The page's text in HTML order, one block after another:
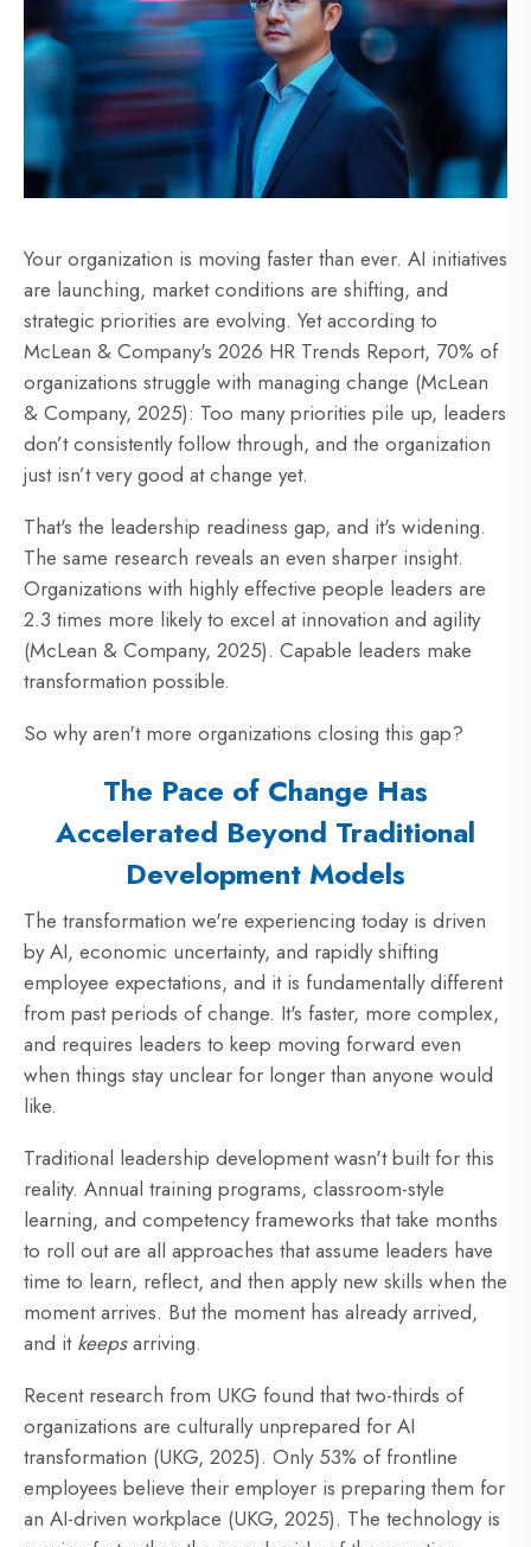
Your organization is moving faster than ever. AI initiatives
are launching, market conditions are shifting, and
strategic priorities are evolving. Yet according to
McLean & Company's 2026 HR Trends Report, 70% of
organizations struggle with managing change (McLean
& Company, 2025): Too many priorities pile up, leaders
don’t consistently follow through, and the organization
just isn’t very good at change yet.
That's the leadership readiness gap, and it's widening.
The same research reveals an even sharper insight.
Organizations with highly effective people leaders are
2.3 times more likely to excel at innovation and agility
(McLean & Company, 2025). Capable leaders make
transformation possible.
So why aren't more organizations closing this gap?
The Pace of Change Has
Accelerated Beyond Traditional
Development Models
The transformation we're experiencing today is driven
by AI, economic uncertainty, and rapidly shifting
employee expectations, and it is fundamentally different
from past periods of change. It's faster, more complex,
and requires leaders to keep moving forward even
when things stay unclear for longer than anyone would
like.
Traditional leadership development wasn't built for this
reality. Annual training programs, classroom-style
learning, and competency frameworks that take months
to roll out are all approaches that assume leaders have
time to learn, reflect, and then apply new skills when the
moment arrives. But the moment has already arrived,
and it keepsarriving.
Recent research from UKG found that two-thirds of
organizations are culturally unprepared for AI
transformation (UKG, 2025). Only 53% of frontline
employees believe their employer is preparing them for
an AI-driven workplace (UKG, 2025). The technology is